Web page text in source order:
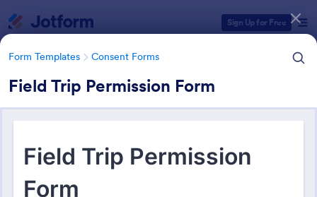
Sign Up for Free
Form Templates Consent Forms
Field Trip Permission Form
Form Templates Consent Forms
Consent Forms
Form Templates Categories